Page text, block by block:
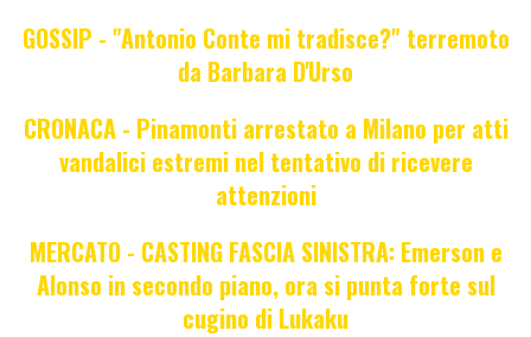
GOSSIP - "Antonio Conte mi tradisce?" terremoto
da Barbara D'Urso
CRONACA - Pinamonti arrestato a Milano per atti
vandalici estremi nel tentativo di ricevere
attenzioni
MERCATO - CASTING FASCIA SINISTRA: Emerson e
Alonso in secondo piano, ora si punta forte sul
cugino di Lukaku